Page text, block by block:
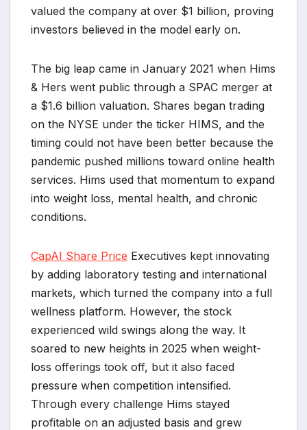
valued the company at over $1 billion, proving
investors believed in the model early on.
The big leap came in January 2021 when Hims
& Hers went public through a SPAC merger at
a $1.6 billion valuation. Shares began trading
on the NYSE under the ticker HIMS, and the
timing could not have been better because the
pandemic pushed millions toward online health
services. Hims used that momentum to expand
into weight loss, mental health, and chronic
conditions.
CapAI Share Price Executives kept innovating
by adding laboratory testing and international
markets, which turned the company into a full
wellness platform. However, the stock
experienced wild swings along the way. It
soared to new heights in 2025 when weight-
loss offerings took off, but it also faced
pressure when competition intensified.
Through every challenge Hims stayed
profitable on an adjusted basis and grew